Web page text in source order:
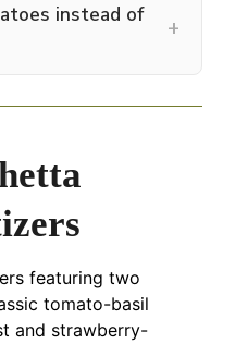
instead of
+
featuring two
tomato-basil
and strawberry-